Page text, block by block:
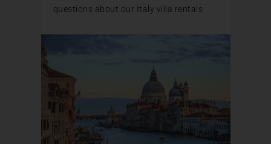
questions about our Italy villa rentals